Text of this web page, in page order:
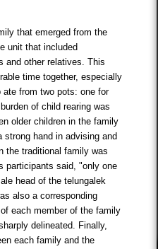
that emerged from the
unit that included
and other relatives. This
time together, especially
ate from two pots: one for
of child rearing was
older children in the family
strong hand in advising and
the traditional family was
participants said, "only one
head of the telungalek
also a corresponding
each member of the family
delineated. Finally,
each family and the